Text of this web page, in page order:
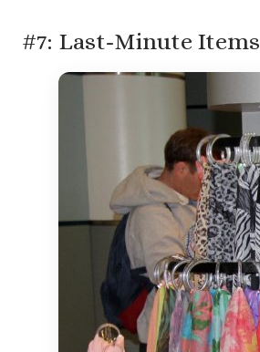
#7: Last-Minute Items